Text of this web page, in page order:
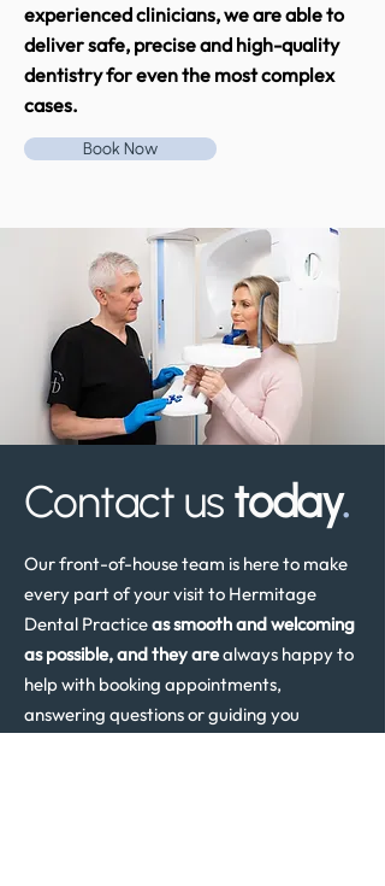
experienced clinicians, we are able to
deliver safe, precise and high-quality
dentistry for even the most complex
cases.
Book Now
Contact us today.
Our front-of-house team is here to make
every part of your visit to Hermitage
Dental Practiceas smooth and welcoming
as possible, and they arealways happy to
help with booking appointments,
answering questions or guiding you